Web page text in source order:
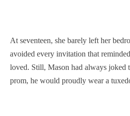
At seventeen, she barely left her
avoided every invitation that
loved. Still, Mason had always joked
prom, he would proudly wear a